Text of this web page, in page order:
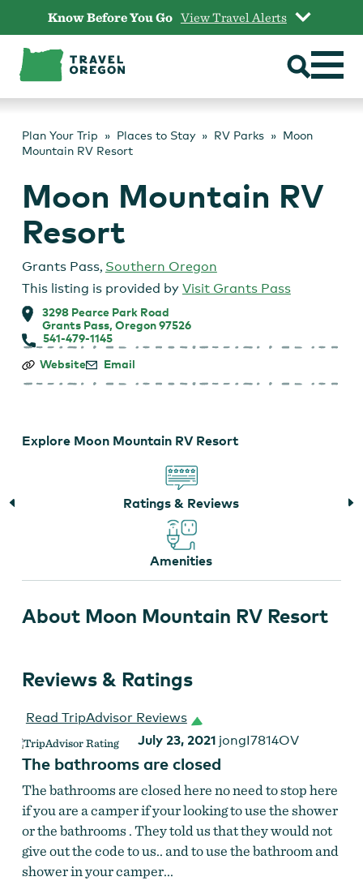
content
Know Before You Go View Travel Alerts
Plan Your Trip Places to Stay RV Parks
Moon
Mountain RV Resort
Moon Mountain RV
Resort
Grants Pass, Southern Oregon
This listing is provided by Visit Grants Pass
3298 Pearce Park Road
Grants Pass, Oregon 97526
541-479-1145
Moon
RV
Website Email
Explore Moon Mountain RV Resort
Ratings & Reviews
Amenities
About Moon Mountain RV Resort
Reviews & Ratings
Read TripAdvisor Reviews
July 23, 2021 jongI7814OV
The bathrooms are closed
The bathrooms are closed here no need to stop here
if you are a camper if your looking to use the shower
or the bathrooms . They told us that they would not
give out the code to us.. and to use the bathroom and
shower in your camper...